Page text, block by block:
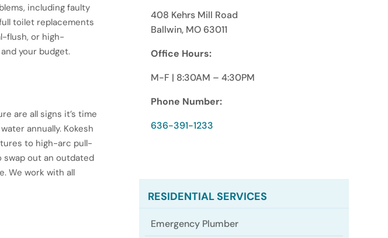
including faulty
toilet replacements
flush, or high-
your budget.
are all signs it’s time
annually. Kokesh
to high-arc pull-
swap out an outdated
We work with all
408 Kehrs Mill Road
Ballwin, MO 63011
Office Hours:
M-F | 8:30AM – 4:30PM
Phone Number:
636-391-1233
RESIDENTIAL SERVICES
Emergency Plumber